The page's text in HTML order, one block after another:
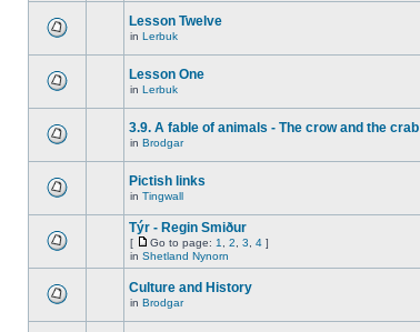
Lesson Twelve
in Lerbuk
Lesson One
in Lerbuk
3.9. A fable of animals - The crow and the crab
in Brodgar
Pictish links
in Tingwall
Týr - Regin Smiður
[ Go to page: 1 2 3 4 ]
in Shetland Nynorn
Culture and History
in Brodgar